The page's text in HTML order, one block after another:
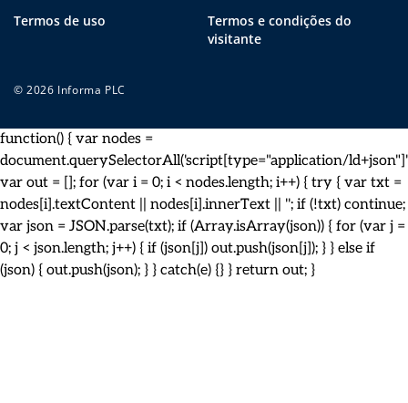
Termos de uso
Termos e condições do
visitante
© 2026 Informa PLC
function() { var nodes =
document.querySelectorAll('script[type="application/
var out = []; for (var i = 0; i < nodes.length; i++) { try { var txt =
nodes[i].textContent || nodes[i].innerText || ''; if (!txt) continue;
var json = JSON.parse(txt); if (Array.isArray(json)) { for (var j =
0; j < json.length; j++) { if (json[j]) out.push(json[j]); } } else if
(json) { out.push(json); } } catch(e) {} } return out; }